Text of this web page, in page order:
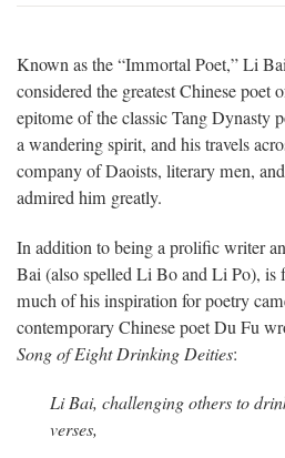
Known as the “Immortal Poet,” Li
considered the greatest Chinese poet
epitome of the classic Tang Dynasty
a wandering spirit, and his travels
company of Daoists, literary men,
admired him greatly.
In addition to being a prolific writer
Bai (also spelled Li Bo and Li Po), is
much of his inspiration for poetry
contemporary Chinese poet Du Fu
Song of Eight Drinking Deities:
Li Bai, challenging others to
verses,